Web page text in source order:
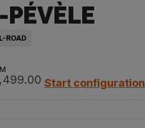
PÉVÈLE
ROAD
Start configuration